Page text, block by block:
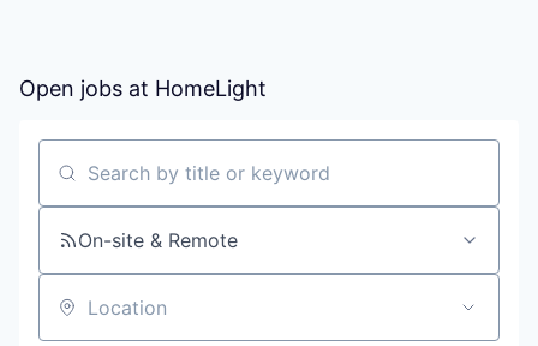
Open jobs at HomeLight
Search by title or keyword
On-site & Remote
Location